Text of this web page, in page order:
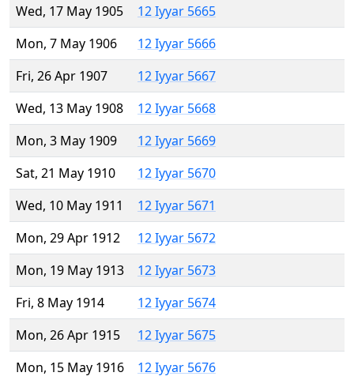
Wed, 17 May 1905
12 Iyyar 5665
Mon, 7 May 1906
12 Iyyar 5666
Fri, 26 Apr 1907
12 Iyyar 5667
Wed, 13 May 1908
12 Iyyar 5668
Mon, 3 May 1909
12 Iyyar 5669
Sat, 21 May 1910
12 Iyyar 5670
Wed, 10 May 1911
12 Iyyar 5671
Mon, 29 Apr 1912
12 Iyyar 5672
Mon, 19 May 1913
12 Iyyar 5673
Fri, 8 May 1914
12 Iyyar 5674
Mon, 26 Apr 1915
12 Iyyar 5675
Mon, 15 May 1916
12 Iyyar 5676